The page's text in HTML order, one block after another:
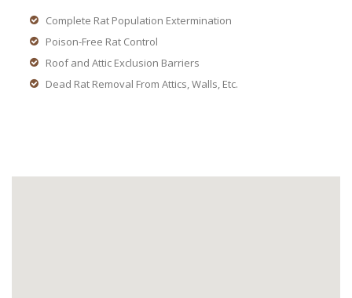
Complete Rat Population Extermination
Poison-Free Rat Control
Roof and Attic Exclusion Barriers
Dead Rat Removal From Attics, Walls, Etc.